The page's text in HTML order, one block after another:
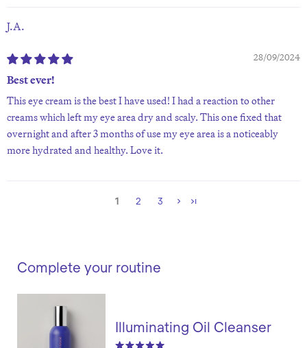
J.A.
28/09/2024
Best ever!
This eye cream is the best I have used! I had a reaction to other
creams which left my eye area dry and scaly. This one fixed that
overnight and after 3 months of use my eye area is a noticeably
more hydrated and healthy. Love it.
1 2 3
Complete your routine
Illuminating Oil Cleanser